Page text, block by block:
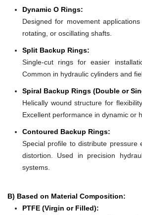
Dynamic O Rings:
Designed for movement
rotating, or oscillating shafts.
Split Backup Rings:
Single-cut rings for easier
Common in hydraulic cylinders and
Spiral Backup Rings (Double or
Helically wound structure for
Excellent performance in dynamic or
Contoured Backup Rings:
Special profile to distribute pressure
distortion. Used in precision
systems.
B) Based on Material Composition:
PTFE (Virgin or Filled):